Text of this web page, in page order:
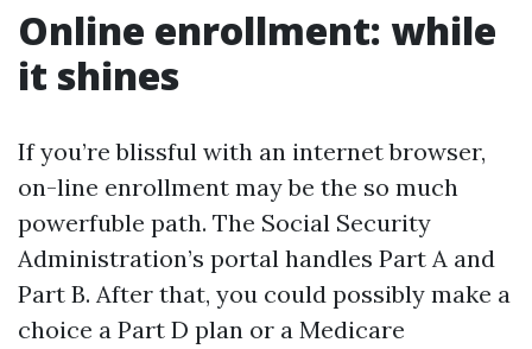
Online enrollment: while
it shines
If you’re blissful with an internet browser,
on-line enrollment may be the so much
powerfuble path. The Social Security
Administration’s portal handles Part A and
Part B. After that, you could possibly make a
choice a Part D plan or a Medicare